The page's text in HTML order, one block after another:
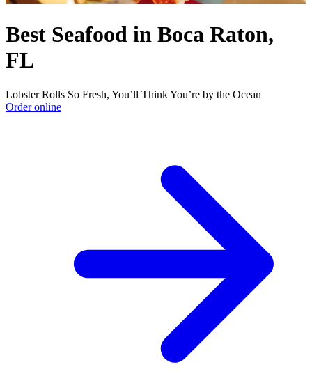
Best Seafood in Boca Raton,
FL
Lobster Rolls So Fresh, You’ll Think You’re by the Ocean
Order online